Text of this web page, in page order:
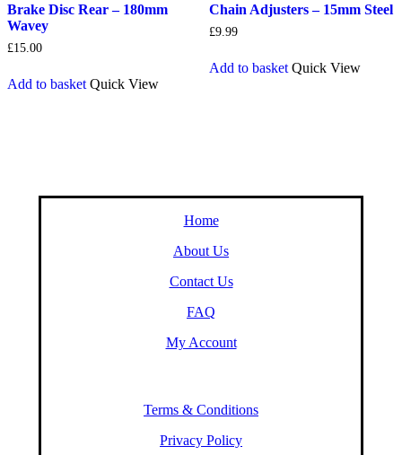
Brake Disc Rear – 180mm
Wavey
£15.00
Add to basket Quick View
Chain Adjusters – 15mm Steel
£9.99
Add to basket Quick View
Home
About Us
Contact Us
FAQ
My Account
Terms & Conditions
Privacy Policy